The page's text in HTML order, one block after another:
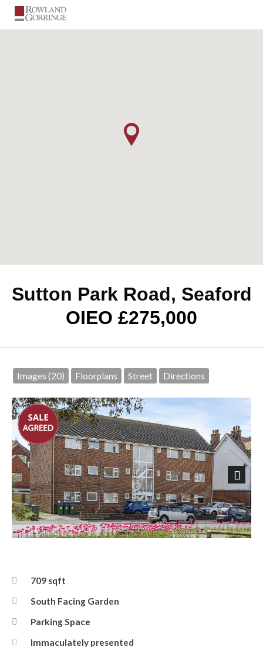
Sutton Park Road, Seaford
OIEO £275,000
Images (20) Floorplans Street Directions
Next
709 sqft
South Facing Garden
Parking Space
Immaculately presented